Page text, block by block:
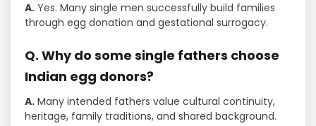
A. Yes. Many single men successfully build families
through egg donation and gestational surrogacy.
Q. Why do some single fathers choose
Indian egg donors?
A. Many intended fathers value cultural continuity,
heritage, family traditions, and shared background.